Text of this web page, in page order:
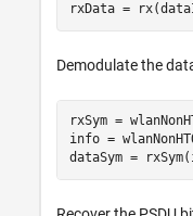
rxData =
Demodulate the
rxSym =
info =
dataSym =